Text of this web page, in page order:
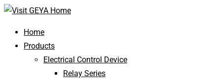
Home
Products
Electrical Control Device
Relay Series